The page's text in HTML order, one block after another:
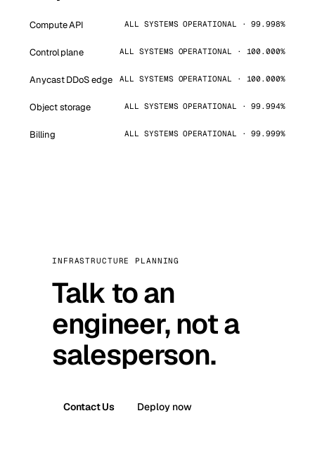
Compute API ALL SYSTEMS OPERATIONAL · 99.998%
Control plane ALL SYSTEMS OPERATIONAL · 100.000%
Anycast DDoS edge ALL SYSTEMS OPERATIONAL · 100.000%
Object storage ALL SYSTEMS OPERATIONAL · 99.994%
Billing ALL SYSTEMS OPERATIONAL · 99.999%
INFRASTRUCTURE PLANNING
Talk to an
engineer, not a
salesperson.
Contact Us Deploy now